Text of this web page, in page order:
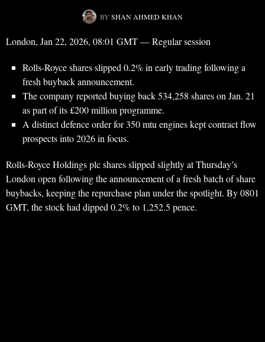
BY SHAN AHMED KHAN
London, Jan 22, 2026, 08:01 GMT — Regular session
Rolls-Royce shares slipped 0.2% in early trading following a
fresh buyback announcement.
The company reported buying back 534,258 shares on Jan. 21
as part of its £200 million programme.
A distinct defence order for 350 mtu engines kept contract flow
prospects into 2026 in focus.
Rolls-Royce Holdings plc shares slipped slightly at Thursday’s
London open following the announcement of a fresh batch of share
buybacks, keeping the repurchase plan under the spotlight. By 0801
GMT, the stock had dipped 0.2% to 1,252.5 pence.